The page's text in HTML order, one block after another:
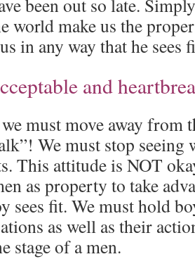
been out so late.
world make us the
in any way that he sees
and
must move away from
We must stop seeing
This attitude is NOT
as property to take
sees fit. We must hold
as well as their
stage of a men.